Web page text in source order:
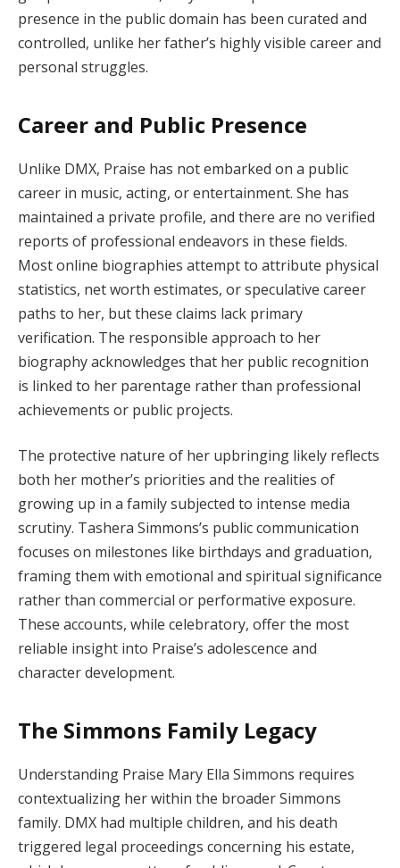
presence in the public domain has been curated and
controlled, unlike her father’s highly visible career and
personal struggles.
Career and Public Presence
Unlike DMX, Praise has not embarked on a public
career in music, acting, or entertainment. She has
maintained a private profile, and there are no verified
reports of professional endeavors in these fields.
Most online biographies attempt to attribute physical
statistics, net worth estimates, or speculative career
paths to her, but these claims lack primary
verification. The responsible approach to her
biography acknowledges that her public recognition
is linked to her parentage rather than professional
achievements or public projects.
The protective nature of her upbringing likely reflects
both her mother’s priorities and the realities of
growing up in a family subjected to intense media
scrutiny. Tashera Simmons’s public communication
focuses on milestones like birthdays and graduation,
framing them with emotional and spiritual significance
rather than commercial or performative exposure.
These accounts, while celebratory, offer the most
reliable insight into Praise’s adolescence and
character development.
The Simmons Family Legacy
Understanding Praise Mary Ella Simmons requires
contextualizing her within the broader Simmons
family. DMX had multiple children, and his death
triggered legal proceedings concerning his estate,